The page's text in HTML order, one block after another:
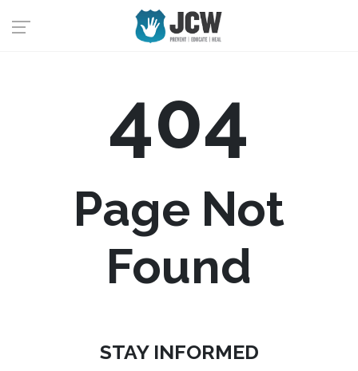
404
Page Not
Found
STAY INFORMED